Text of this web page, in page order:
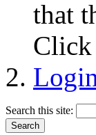
that
Click
Search this site: